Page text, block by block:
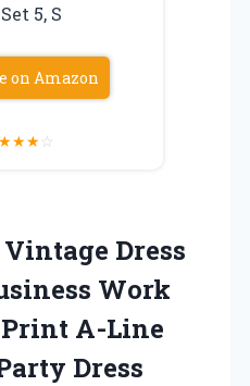
5, S
on Amazon
★★★☆
Vintage Dress
Work
A-Line
Dress